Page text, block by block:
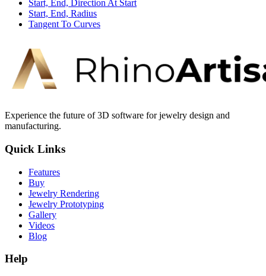
Start, End, Direction At Start
Start, End, Radius
Tangent To Curves
Experience the future of 3D software for jewelry design and
manufacturing.
Quick Links
Features
Buy
Jewelry Rendering
Jewelry Prototyping
Gallery
Videos
Blog
Help